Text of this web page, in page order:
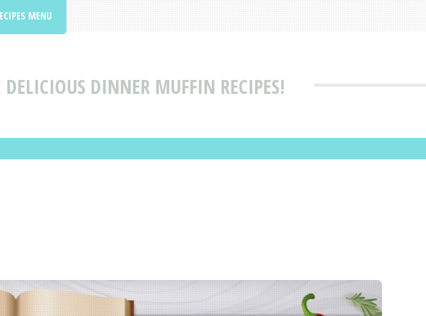
DINNER MUFFIN RECIPES!
MENU